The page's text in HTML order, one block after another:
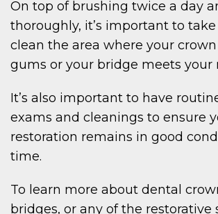
On top of brushing twice a day
thoroughly, it’s important to
clean the area where your
gums or your bridge meets your
It’s also important to have
exams and cleanings to ensure
restoration remains in good
time.
To learn more about dental
bridges, or any of the restorative